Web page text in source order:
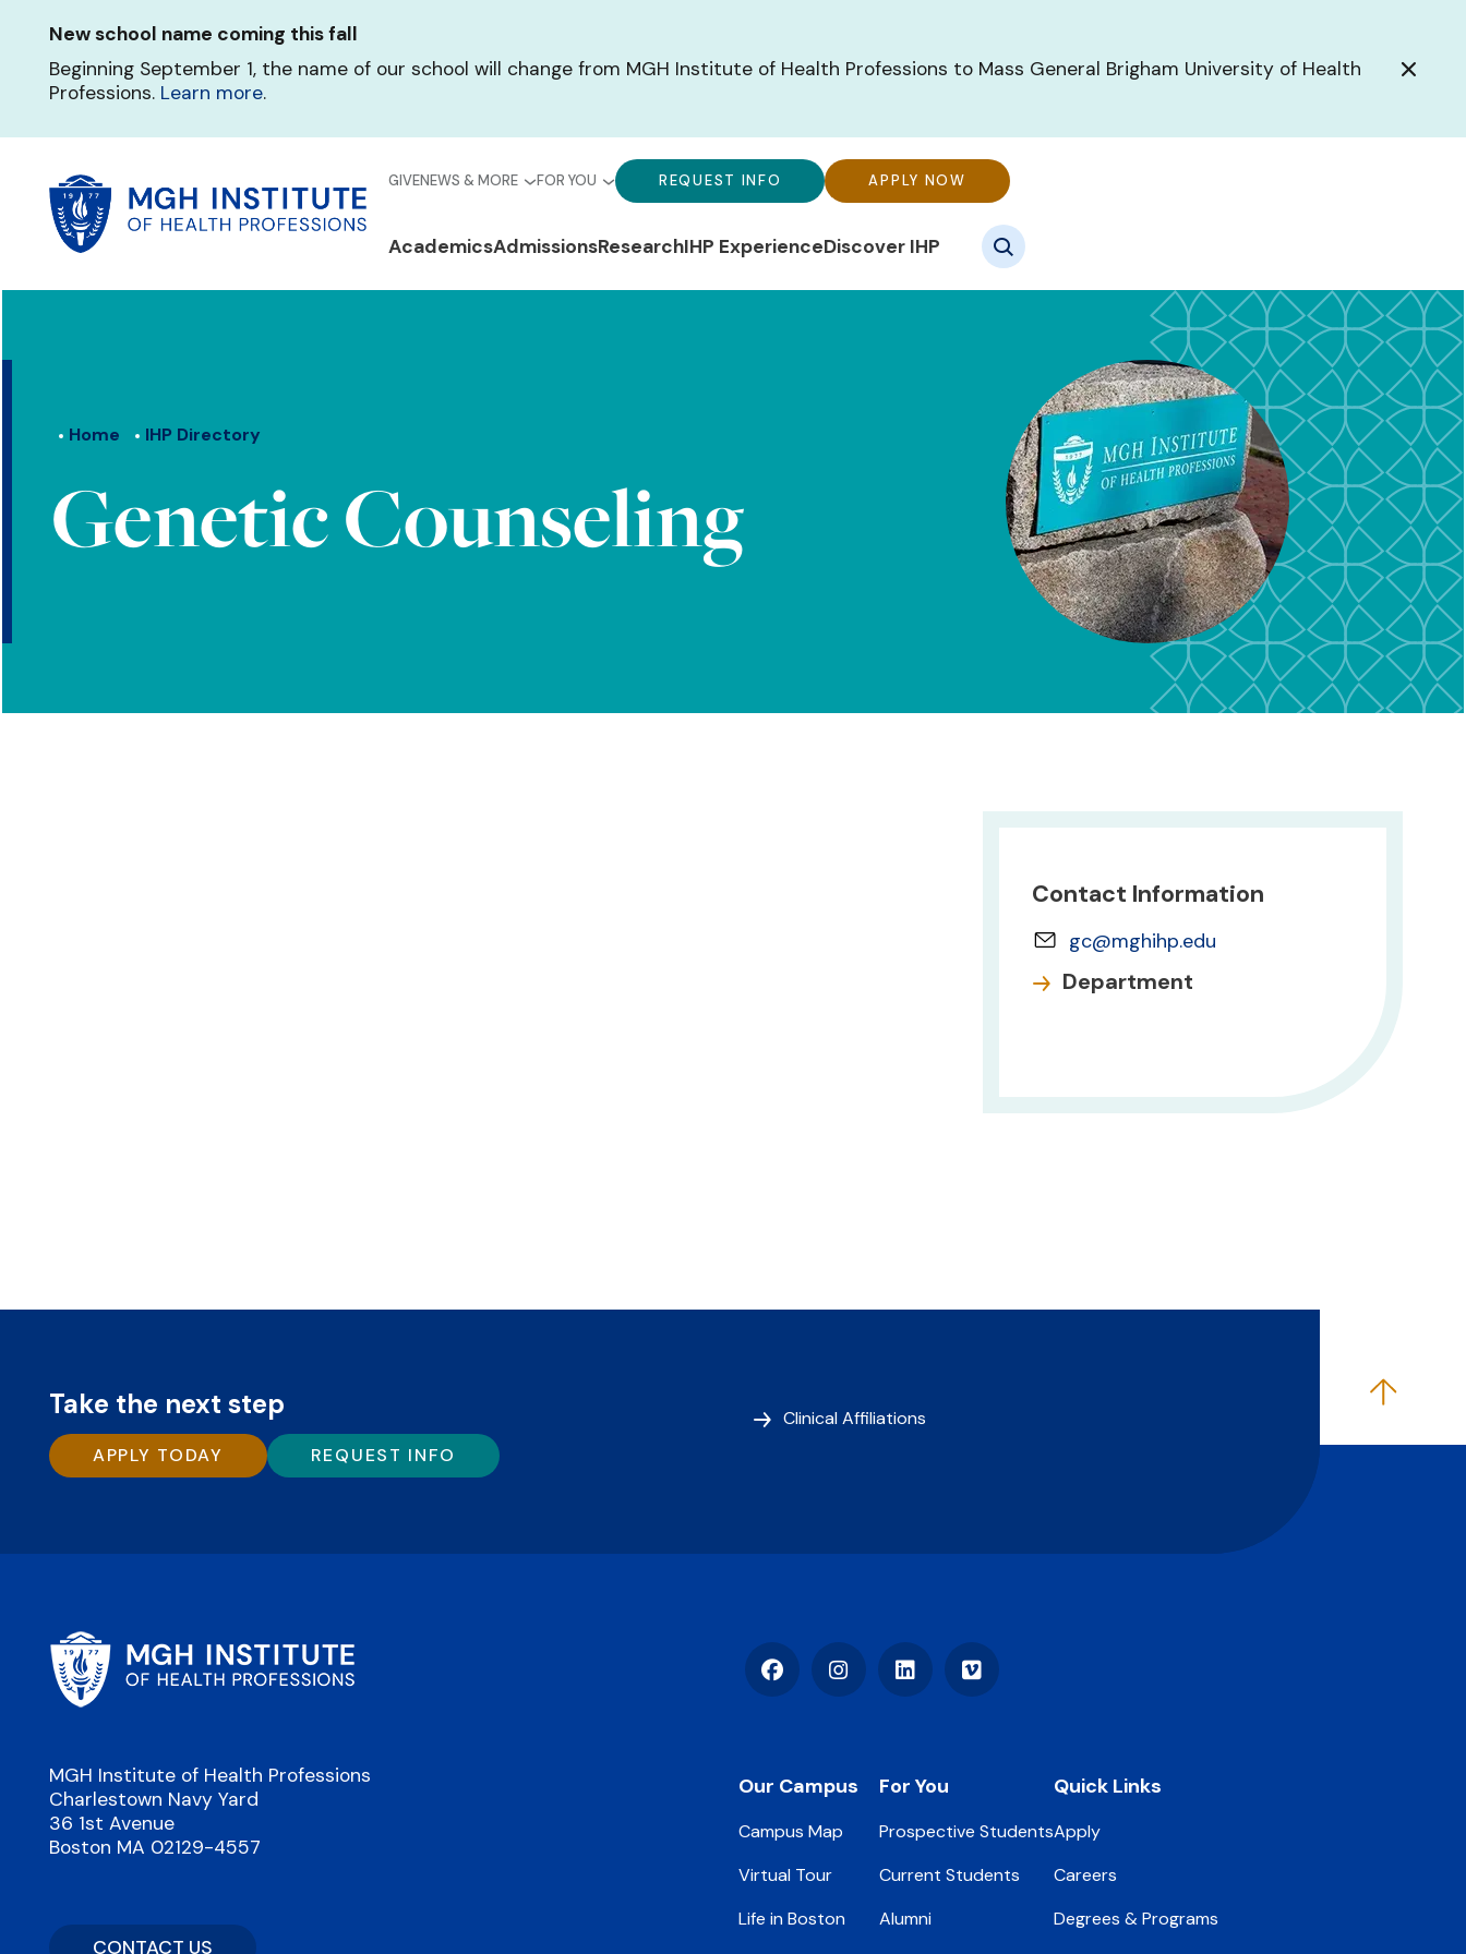
content
New school name coming this fall
Beginning September 1, the name of our school will change from MGH Institute of Health Professions to Mass General Brigham University of Health
Professions. Learn more.
Global
Menu-
REQUEST INFO APPLY NOW
Global
Menu-
GIVENEWS & MORE
Global
Menu-
FOR YOU
Main
AcademicsAdmissionsResearchIHP ExperienceDiscover IHP
Home IHP Directory
Genetic Counseling
Contact Information
gc@mghihp.edu
Department
Take the next step
APPLY TODAY REQUEST INFO
Clinical Affiliations
FacebookInstagramLinkedInVimeo
MGH Institute of Health Professions
Charlestown Navy Yard
36 1st Avenue
Boston MA 02129-4557
CONTACT US
Footer
Our Campus
Campus Map
Virtual Tour
Life in Boston
For You
Prospective Students
Current Students
Alumni
Quick Links
Apply
Careers
Degrees & Programs